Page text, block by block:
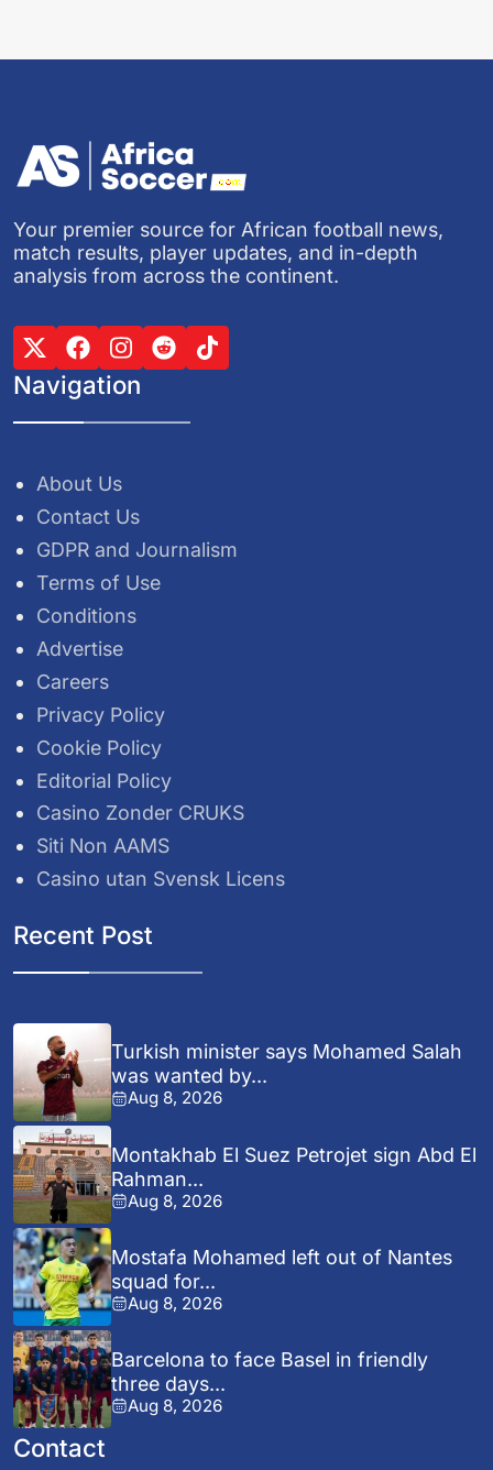
Your premier source for African football news,
match results, player updates, and in-depth
analysis from across the continent.
Navigation
About Us
Contact Us
GDPR and Journalism
Terms of Use
Conditions
Advertise
Careers
Privacy Policy
Cookie Policy
Editorial Policy
Casino Zonder CRUKS
Siti Non AAMS
Casino utan Svensk Licens
Recent Post
Turkish minister says Mohamed Salah
was wanted by...
Aug 8, 2026
Montakhab El Suez Petrojet sign Abd El
Rahman...
Aug 8, 2026
Mostafa Mohamed left out of Nantes
squad for...
Aug 8, 2026
Barcelona to face Basel in friendly
three days...
Aug 8, 2026
Contact